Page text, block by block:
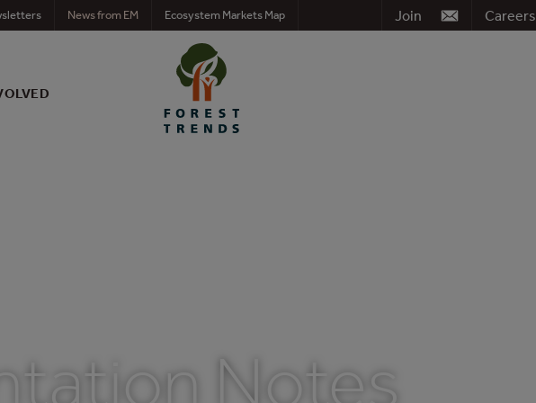
Careers
Join
News from EM Ecosystem Markets Map
Notes